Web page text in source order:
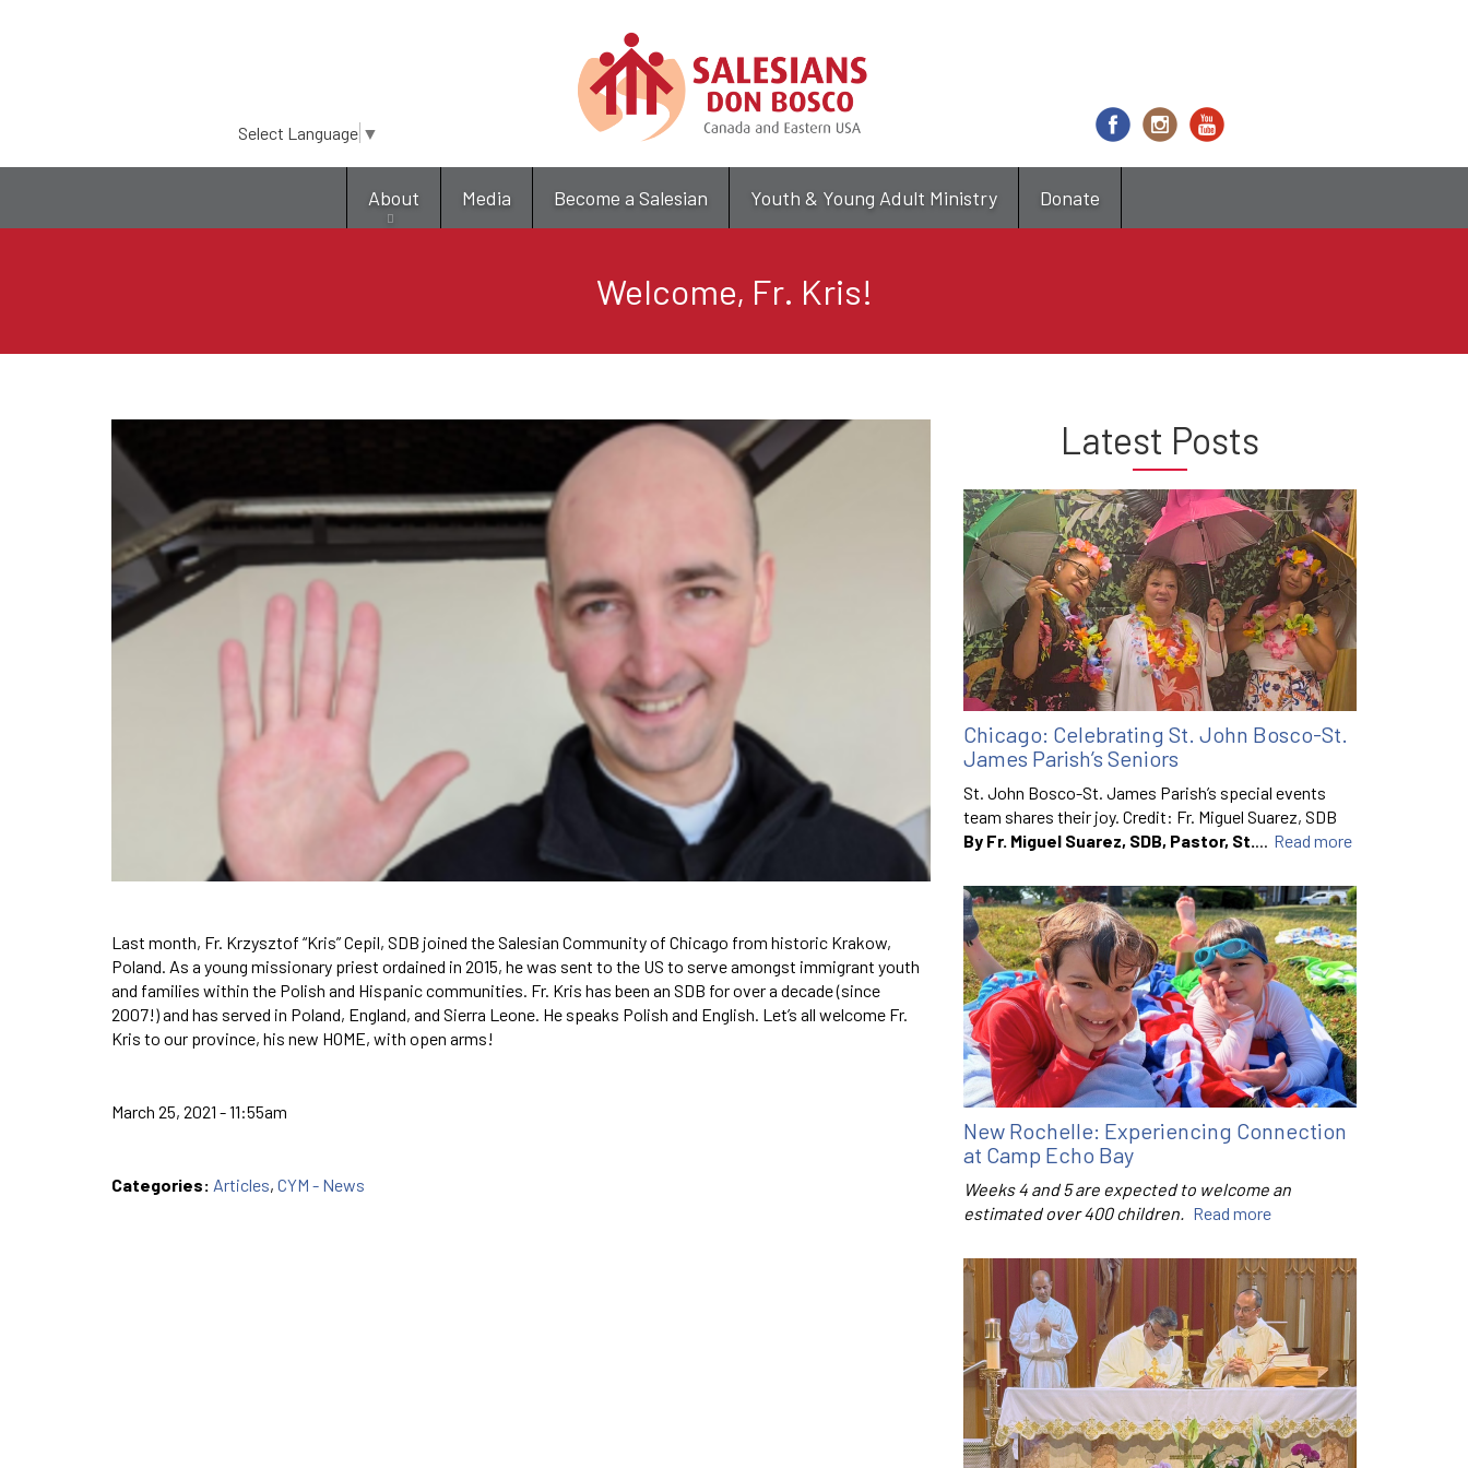
main
content
Select Language ▼
About Media Become a Salesian Youth & Young Adult Ministry Donate
Welcome, Fr. Kris!
Last month, Fr. Krzysztof “Kris” Cepil, SDB joined the Salesian Community of Chicago from historic Krakow,
Poland. As a young missionary priest ordained in 2015, he was sent to the US to serve amongst immigrant youth
and families within the Polish and Hispanic communities. Fr. Kris has been an SDB for over a decade (since
2007!) and has served in Poland, England, and Sierra Leone. He speaks Polish and English. Let’s all welcome Fr.
Kris to our province, his new HOME, with open arms!
March 25, 2021 - 11:55am
Categories: Articles, CYM - News
Latest Posts
Chicago: Celebrating St. John Bosco-St.
James Parish’s Seniors
St. John Bosco-St. James Parish’s special events
team shares their joy. Credit: Fr. Miguel Suarez, SDB
By Fr. Miguel Suarez, SDB, Pastor, St.... Read more
New Rochelle: Experiencing Connection
at Camp Echo Bay
Weeks 4 and 5 are expected to welcome an
estimated over 400 children. Read more